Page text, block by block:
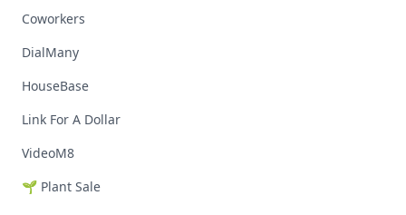
Coworkers
DialMany
HouseBase
Link For A Dollar
VideoM8
🌱 Plant Sale